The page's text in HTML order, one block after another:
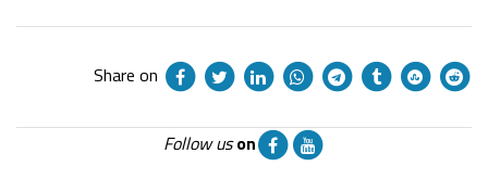
Share on
Follow us on